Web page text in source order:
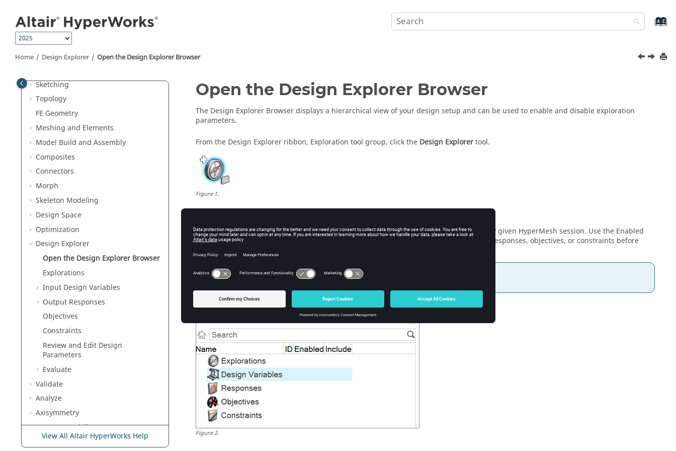
Home Design Explorer Open theDesign Explorer Browser
Sessions and Report Templates
Interface with External Products
Entities and Solver Interfaces
Sketching
Topology
FE Geometry
Meshing and Elements
Model Build and Assembly
Composites
Connectors
Morph
Skeleton Modeling
Design Space
Optimization
Design Explorer
Open the Design Explorer Browser
Explorations
Input Design Variables
Output Responses
Objectives
Constraints
Review and Edit Design
Parameters
Evaluate
Validate
Analyze
Axisymmetry
Concept Modeling
Crash and Safety
View All Altair HyperWorks Help
Open the Design Explorer Browser
The Design Explorer Browserdisplays a hierarchical view of your design setup and can be used to enable and disable exploration
parameters.
From the Design Explorer ribbon, Exploration tool group, click the Design Explorertool.
Figure1.
Any defined parameters are displayed here. Multiple explorations may be created in any given HyperMesh session. Use the Enabled
option to select the active exploration and include or exclude desired design variables, responses, objectives, or constraints before
Note:
Only one exploration can be enabled at a time.
Figure2.